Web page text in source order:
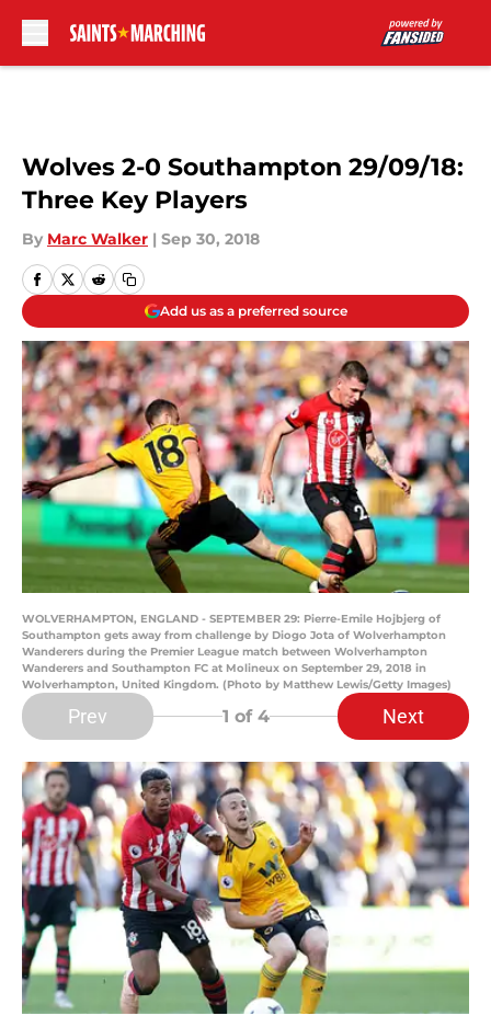
Wolves 2-0 Southampton 29/09/18:
Three Key Players
By Marc Walker | Sep 30, 2018
Add us as a preferred source
WOLVERHAMPTON, ENGLAND - SEPTEMBER 29: Pierre-Emile Hojbjerg of
Southampton gets away from challenge by Diogo Jota of Wolverhampton
Wanderers during the Premier League match between Wolverhampton
Wanderers and Southampton FC at Molineux on September 29, 2018 in
Wolverhampton, United Kingdom. (Photo by Matthew Lewis/Getty Images)
Prev 1 of 4 Next